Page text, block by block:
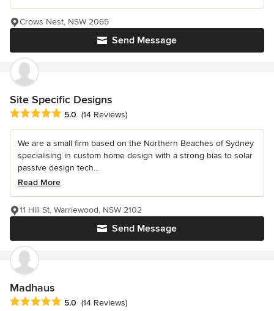
Send Message
Crows Nest, NSW 2065
Site Specific Designs
Average rating: 5 out of 5 stars
5.0 (14 Reviews)
We are a small firm based on the Northern Beaches of Sydney
specialising in custom home design with a strong bias to solar
passive design tech...
Read More
Send Message
11 Hill St, Warriewood, NSW 2102
Madhaus
Average rating: 5 out of 5 stars
5.0 (14 Reviews)